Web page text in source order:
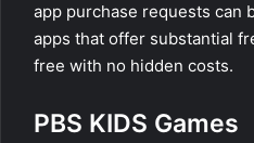
app purchase requests can
apps that offer substantial
free with no hidden costs.
PBS KIDS Games